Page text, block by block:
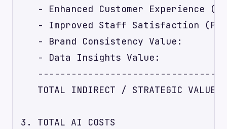
- Enhanced Customer Experience
- Improved Staff Satisfaction
- Brand Consistency Value:
- Data Insights Value:
TOTAL INDIRECT / STRATEGIC VALUE:
3. TOTAL AI COSTS